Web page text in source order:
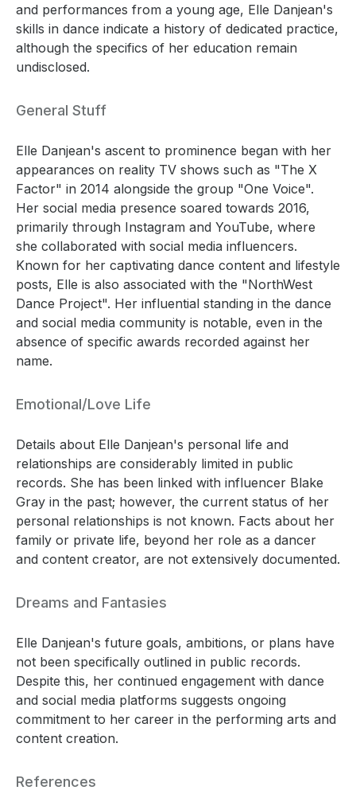
and performances from a young age, Elle Danjean's
skills in dance indicate a history of dedicated practice,
although the specifics of her education remain
undisclosed.
General Stuff
Elle Danjean's ascent to prominence began with her
appearances on reality TV shows such as "The X
Factor" in 2014 alongside the group "One Voice".
Her social media presence soared towards 2016,
primarily through Instagram and YouTube, where
she collaborated with social media influencers.
Known for her captivating dance content and lifestyle
posts, Elle is also associated with the "NorthWest
Dance Project". Her influential standing in the dance
and social media community is notable, even in the
absence of specific awards recorded against her
name.
Emotional/Love Life
Details about Elle Danjean's personal life and
relationships are considerably limited in public
records. She has been linked with influencer Blake
Gray in the past; however, the current status of her
personal relationships is not known. Facts about her
family or private life, beyond her role as a dancer
and content creator, are not extensively documented.
Dreams and Fantasies
Elle Danjean's future goals, ambitions, or plans have
not been specifically outlined in public records.
Despite this, her continued engagement with dance
and social media platforms suggests ongoing
commitment to her career in the performing arts and
content creation.
References